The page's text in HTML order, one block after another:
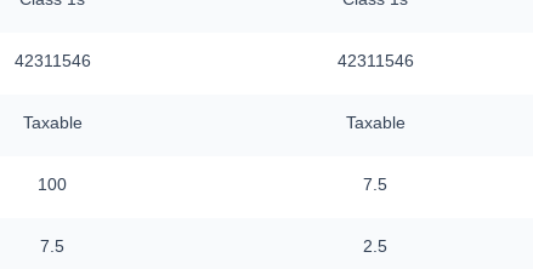
42311546 42311546
Taxable Taxable
100 7.5
7.5 2.5